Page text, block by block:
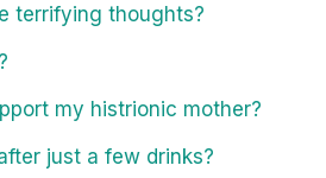
terrifying thoughts?
my histrionic mother?
just a few drinks?